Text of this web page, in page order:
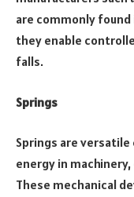
are commonly found
they enable
falls.
Springs
Springs are
energy in
These mechanical